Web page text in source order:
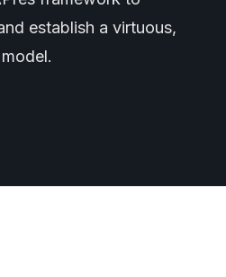
establish a virtuous,